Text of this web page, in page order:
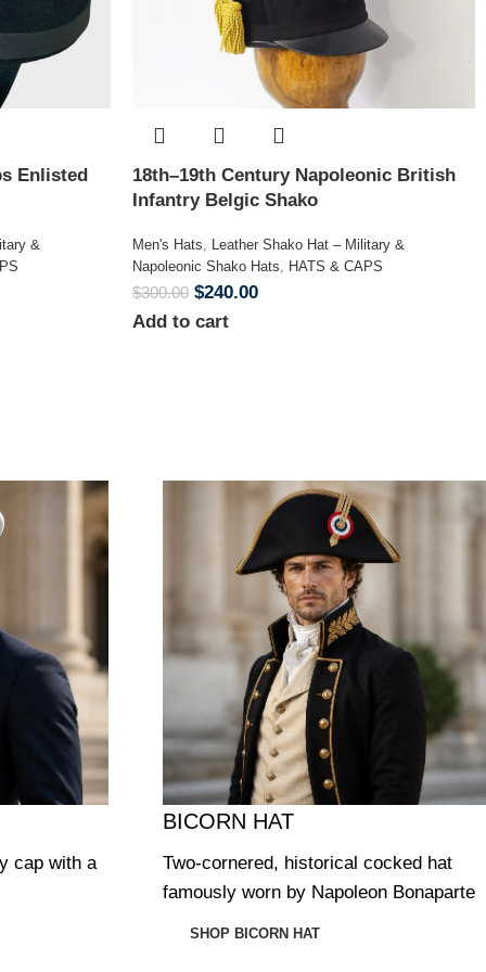
Enlisted
&
18th–19th Century Napoleonic British
Infantry Belgic Shako
Men's Hats, Leather Shako Hat – Military &
Napoleonic Shako Hats, HATS & CAPS
$300.00 $240.00
Add to cart
cap with a
BICORN HAT
Two-cornered, historical cocked hat
famously worn by Napoleon Bonaparte
SHOP BICORN HAT